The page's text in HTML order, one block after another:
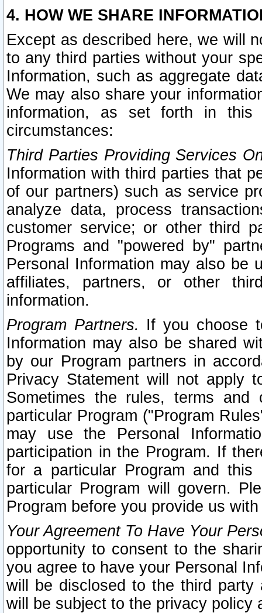
4. HOW WE SHARE
Except as described here, we will
to any third parties without your
Information, such as aggregate
We may also share your
information, as set forth in this
circumstances:
Third Parties Providing Services
Information with third parties that
of our partners) such as service
analyze data, process
customer service; or other third
Programs and "powered by"
Personal Information may also be
affiliates, partners, or other
information.
Program Partners. If you choose
Information may also be shared
by our Program partners in
Privacy Statement will not apply
Sometimes the rules, terms
particular Program ("Program
may use the Personal
participation in the Program. If
for a particular Program and
particular Program will govern.
Program before you provide us
Your Agreement To Have Your
opportunity to consent to the
you agree to have your Personal
will be disclosed to the third party
will be subject to the privacy policy